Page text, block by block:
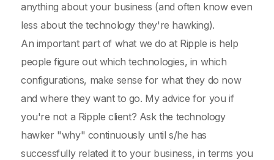
anything about your business (and often know even
less about the technology they're hawking).
An important part of what we do at Ripple is help
people figure out which technologies, in which
configurations, make sense for what they do now
and where they want to go. My advice for you if
you're not a Ripple client? Ask the technology
hawker "why" continuously until s/he has
successfully related it to your business, in terms you